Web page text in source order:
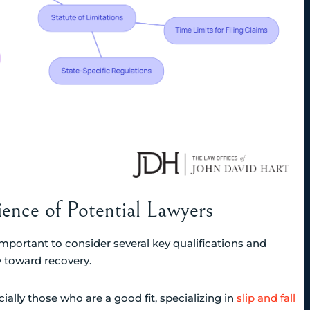
of Potential Lawyers
to consider several key qualifications and
recovery.
those who are a good fit, specializing in slip and fall